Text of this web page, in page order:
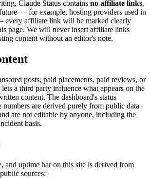
Claude Status contains no affiliate links.
— for example, hosting providers used in
every affiliate link will be marked clearly
page. We will never insert affiliate links
content without an editor's note.
posts, paid placements, paid reviews, or
a third party influence what appears on the
content. The dashboard's status
numbers are derived purely from public data
are not editable by anyone, including the
basis.
and uptime bar on this site is derived from
sources: